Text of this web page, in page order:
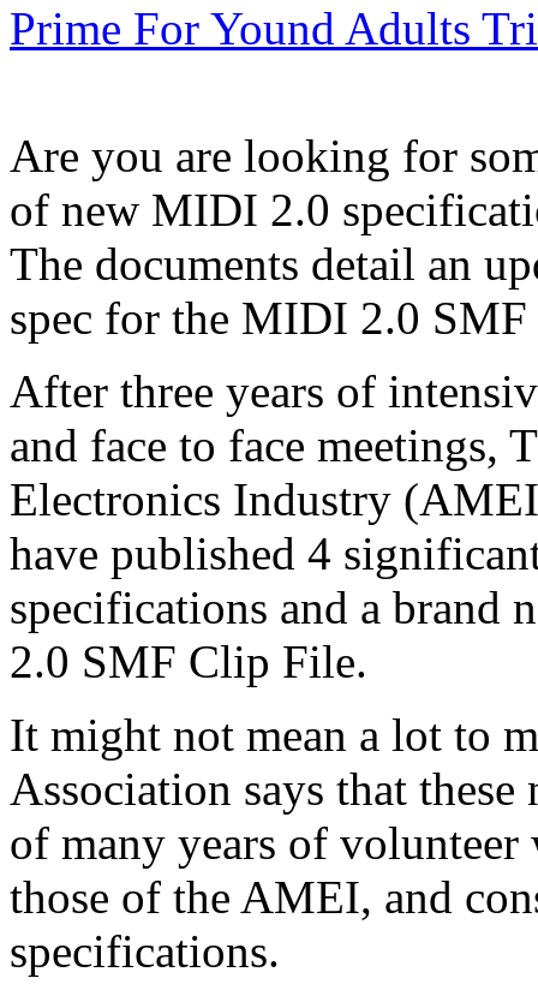
Prime For Yound Adults
Are you are looking for
of new MIDI 2.0
The documents detail an
spec for the MIDI 2.0
After three years of
and face to face meetings,
Electronics Industry
have published 4
specifications and a brand
2.0 SMF Clip File.
It might not mean a lot to
Association says that
of many years of
those of the AMEI, and
specifications.